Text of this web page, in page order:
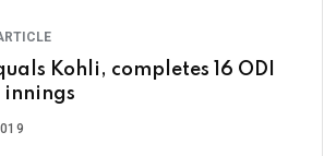
Kohli, completes 16 ODI
innings